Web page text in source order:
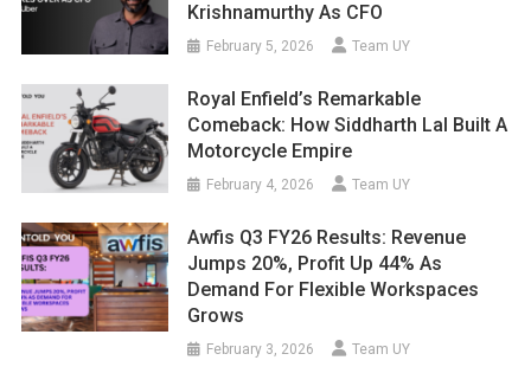
Krishnamurthy As CFO
February 5, 2026 Team UY
Royal Enfield’s Remarkable
Comeback: How Siddharth Lal Built A
Motorcycle Empire
February 4, 2026 Team UY
Awfis Q3 FY26 Results: Revenue
Jumps 20%, Profit Up 44% As
Demand For Flexible Workspaces
Grows
February 3, 2026 Team UY